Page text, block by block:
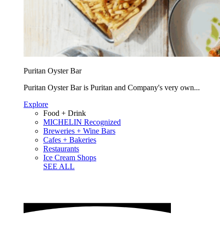
Puritan Oyster Bar
Puritan Oyster Bar is Puritan and Company's very own...
Explore
Food + Drink
MICHELIN Recognized
Breweries + Wine Bars
Cafes + Bakeries
Restaurants
Ice Cream Shops
SEE ALL